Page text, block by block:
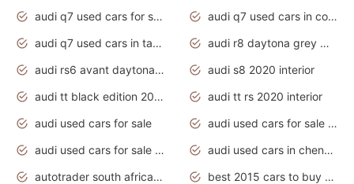
audi q7 used cars for sale
audi q7 used cars in coimbatore
audi q7 used cars in tamilnadu
audi r8 daytona grey matte
audi rs6 avant daytona grey matte
audi s8 2020 interior
audi tt black edition 2020 interior
audi tt rs 2020 interior
audi used cars for sale
audi used cars for sale by owner
audi used cars for sale in gauteng
audi used cars in chennai
autotrader south africa used cars
best 2015 cars to buy used